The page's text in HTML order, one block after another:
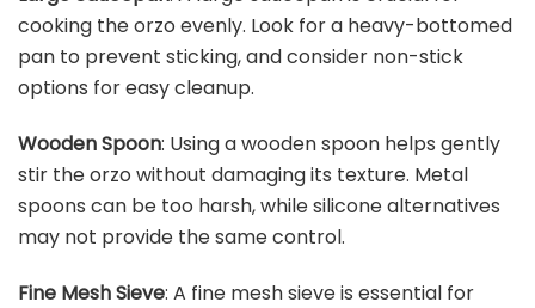
cooking the orzo evenly. Look for a heavy-bottomed
pan to prevent sticking, and consider non-stick
options for easy cleanup.
Wooden Spoon: Using a wooden spoon helps gently
stir the orzo without damaging its texture. Metal
spoons can be too harsh, while silicone alternatives
may not provide the same control.
Fine Mesh Sieve: A fine mesh sieve is essential for